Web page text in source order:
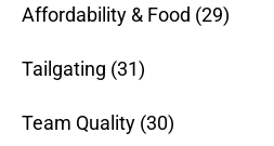
Affordability & Food (29)
Tailgating (31)
Team Quality (30)